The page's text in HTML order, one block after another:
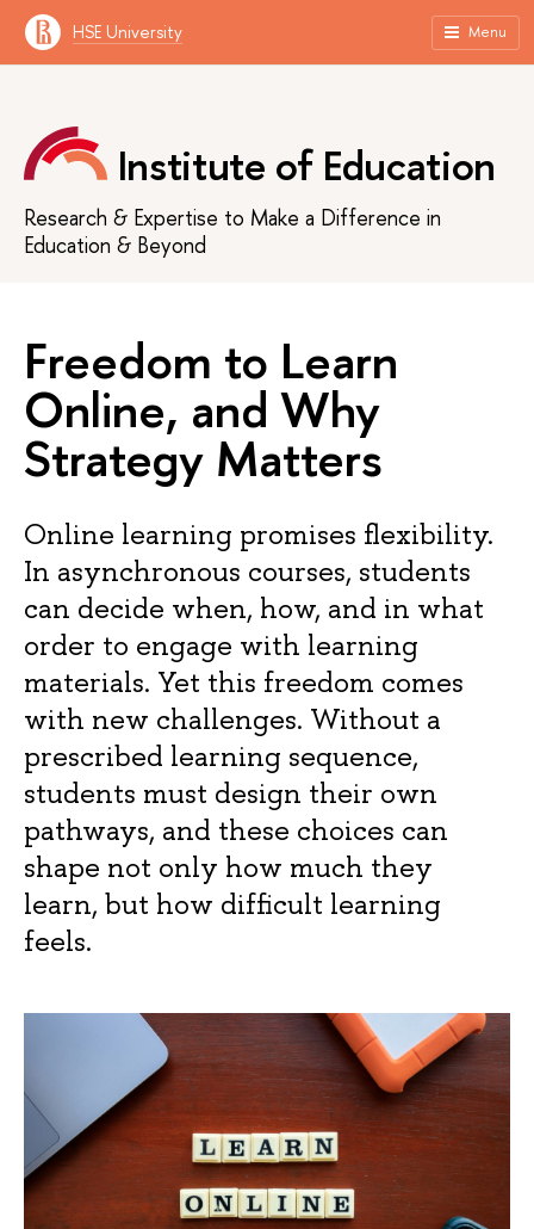
HSE University Menu
Institute of Education
Research & Expertise to Make a Difference in
Education & Beyond
Freedom to Learn
Online, and Why
Strategy Matters
Online learning promises flexibility.
In asynchronous courses, students
can decide when, how, and in what
order to engage with learning
materials. Yet this freedom comes
with new challenges. Without a
prescribed learning sequence,
students must design their own
pathways, and these choices can
shape not only how much they
learn, but how difficult learning
feels.